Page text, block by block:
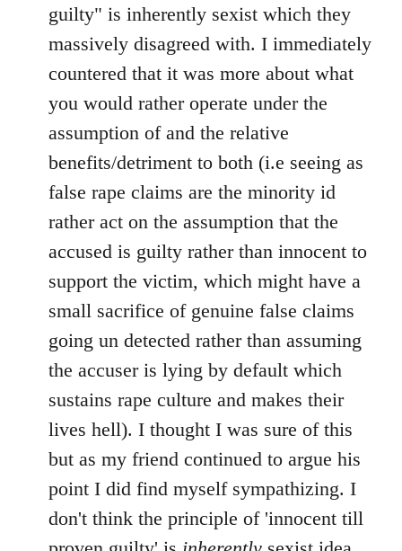
guilty" is inherently sexist which they
massively disagreed with. I immediately
countered that it was more about what
you would rather operate under the
assumption of and the relative
benefits/detriment to both (i.e seeing as
false rape claims are the minority id
rather act on the assumption that the
accused is guilty rather than innocent to
support the victim, which might have a
small sacrifice of genuine false claims
going un detected rather than assuming
the accuser is lying by default which
sustains rape culture and makes their
lives hell). I thought I was sure of this
but as my friend continued to argue his
point I did find myself sympathizing. I
don't think the principle of 'innocent till